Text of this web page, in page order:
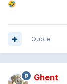
🤣
Quote
Ghent